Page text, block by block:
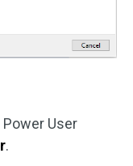
User
.